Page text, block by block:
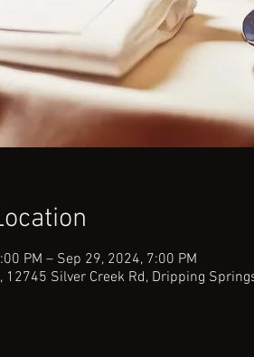
PM – Sep 29, 2024, 7:00 PM
12745 Silver Creek Rd, Dripping